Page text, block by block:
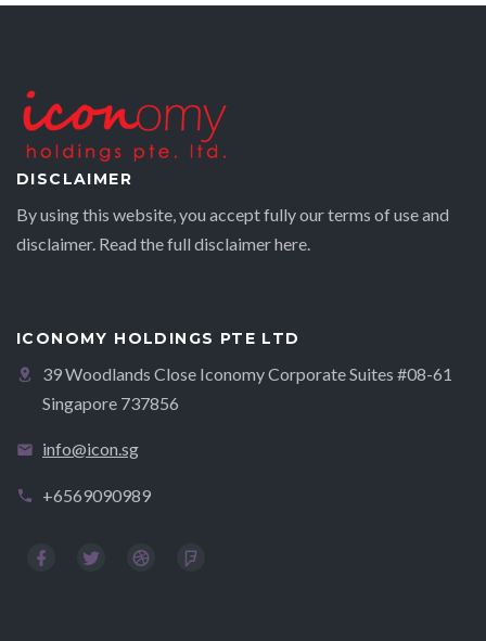
DISCLAIMER
By using this website, you accept fully our terms of use and
disclaimer. Read the full disclaimerhere.
ICONOMY HOLDINGS PTE LTD
39 Woodlands Close Iconomy Corporate Suites #08-61
Singapore 737856
info@icon.sg
+6569090989